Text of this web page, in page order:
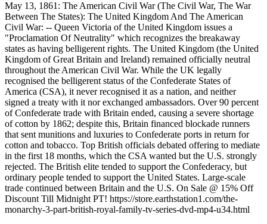
May 13, 1861: The American Civil War (The Civil War, The War
Between The States): The United Kingdom And The American
Civil War: -- Queen Victoria of the United Kingdom issues a
"Proclamation Of Neutrality" which recognizes the breakaway
states as having belligerent rights. The United Kingdom (the United
Kingdom of Great Britain and Ireland) remained officially neutral
throughout the American Civil War. While the UK legally
recognised the belligerent status of the Confederate States of
America (CSA), it never recognised it as a nation, and neither
signed a treaty with it nor exchanged ambassadors. Over 90 percent
of Confederate trade with Britain ended, causing a severe shortage
of cotton by 1862; despite this, Britain financed blockade runners
that sent munitions and luxuries to Confederate ports in return for
cotton and tobacco. Top British officials debated offering to mediate
in the first 18 months, which the CSA wanted but the U.S. strongly
rejected. The British elite tended to support the Confederacy, but
ordinary people tended to support the United States. Large-scale
trade continued between Britain and the U.S. On Sale @ 15% Off
Discount Till Midnight PT! https://store.earthstation1.com/the-
monarchy-3-part-british-royal-family-tv-series-dvd-mp4-u34.html